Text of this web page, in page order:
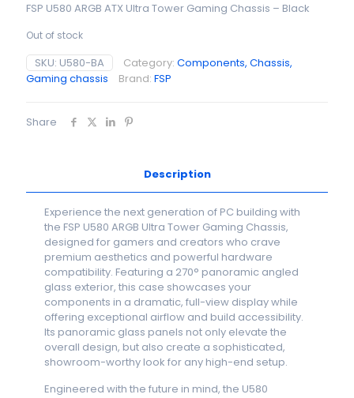
FSP U580 ARGB ATX Ultra Tower Gaming Chassis – Black
Out of stock
SKU: U580-BA Category: Components, Chassis,
Gaming chassis
Brand: FSP
Share
Description
Experience the next generation of PC building with
the FSP U580 ARGB Ultra Tower Gaming Chassis,
designed for gamers and creators who crave
premium aesthetics and powerful hardware
compatibility. Featuring a 270° panoramic angled
glass exterior, this case showcases your
components in a dramatic, full-view display while
offering exceptional airflow and build accessibility.
Its panoramic glass panels not only elevate the
overall design, but also create a sophisticated,
showroom-worthy look for any high-end setup.
Engineered with the future in mind, the U580